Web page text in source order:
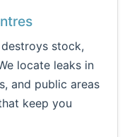
stock,
locate leaks in
and public areas
keep you